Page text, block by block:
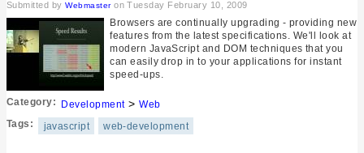
Submitted byWebmasteron Tuesday February 10, 2009
Browsers are continually upgrading - providing new
features from the latest specifications. We'll look at
modern JavaScript and DOM techniques that you
can easily drop in to your applications for instant
speed-ups.
Category: Development>Web
Tags:
javascript web-development